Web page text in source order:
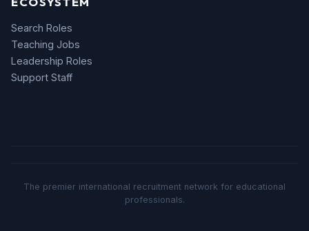
Search Roles
Teaching Jobs
Leadership Roles
Support Staff
The premier international recruitment network for educational
professionals.